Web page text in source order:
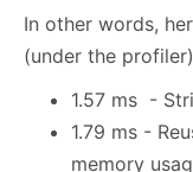
In other words,
(under the
1.57 ms -
1.79 ms -
memory